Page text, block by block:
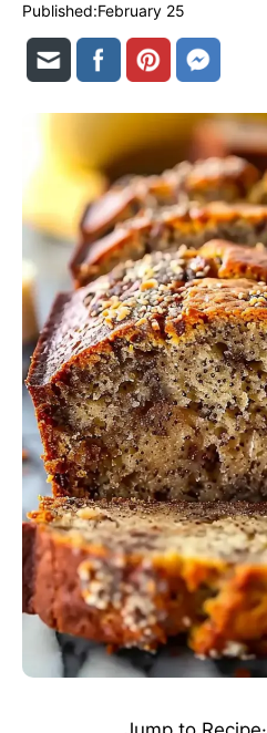
Published:February 25